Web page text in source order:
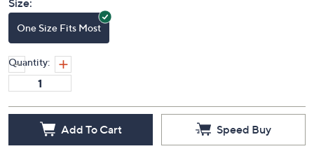
Size:
One Size Fits Most
Quantity:
Add To Cart Speed Buy